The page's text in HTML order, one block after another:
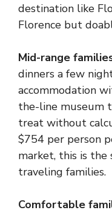
destination like
Florence but
Mid-range
dinners a few
accommodation
the-line museum
treat without
$754 per person
market, this is
traveling families.
Comfortable